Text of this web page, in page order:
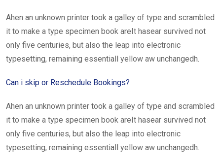
Ahen an unknown printer took a galley of type and scrambled
it to make a type specimen book areIt hasear survived not
only five centuries, but also the leap into electronic
typesetting, remaining essentiall yellow aw unchangedh.
Can i skip or Reschedule Bookings?
Ahen an unknown printer took a galley of type and scrambled
it to make a type specimen book areIt hasear survived not
only five centuries, but also the leap into electronic
typesetting, remaining essentiall yellow aw unchangedh.